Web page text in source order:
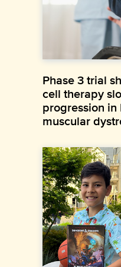
Phase 3 trial
cell therapy
progression in
muscular